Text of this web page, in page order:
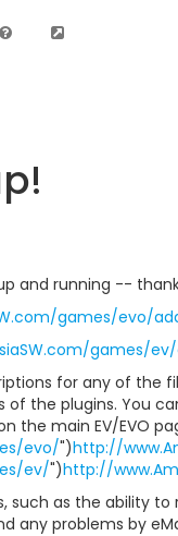
and running --
games/evo/
games/
for any of the
the plugins. You
the main EV/EVO
evo/")http://
ev/")http://
as the ability
any problems by